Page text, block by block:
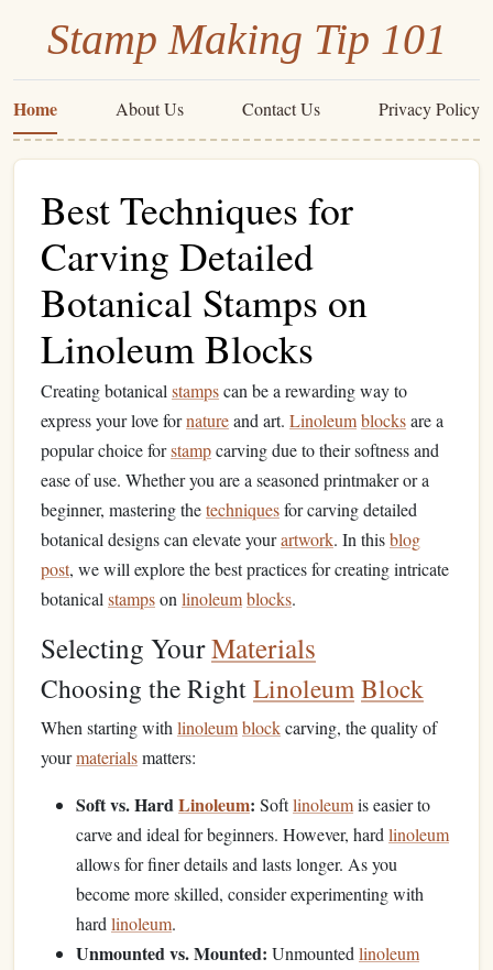
Stamp Making Tip 101
Home About Us Contact Us Privacy Policy
Best Techniques for
Carving Detailed
Botanical Stamps on
Linoleum Blocks
Creating botanical stampscan be a rewarding way to
express your love fornatureand art. Linoleumblocksare a
popular choice forstampcarving due to their softness and
ease of use. Whether you are a seasoned printmaker or a
beginner, mastering thetechniquesfor carving detailed
botanical designs can elevate yourartwork. In thisblog
post, we will explore the best practices for creating intricate
botanical stampson linoleumblocks.
Selecting YourMaterials
Choosing the RightLinoleumBlock
When starting with linoleumblockcarving, the quality of
yourmaterialsmatters:
Soft vs. HardLinoleum: Softlinoleumis easier to
carve and ideal for beginners. However, hard linoleum
allows for finer details and lasts longer. As you
become more skilled, consider experimenting with
hard linoleum.
Unmounted vs. Mounted: Unmounted linoleum